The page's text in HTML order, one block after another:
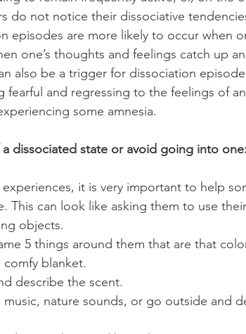
do not notice their dissociative
episodes are more likely to occur when
one’s thoughts and feelings catch up
also be a trigger for dissociation
and regressing to the feelings of
some amnesia.
dissociated state or avoid going into one:
it is very important to help
This can look like asking them to use
objects.
5 things around them that are that
blanket.
describe the scent.
nature sounds, or go outside and